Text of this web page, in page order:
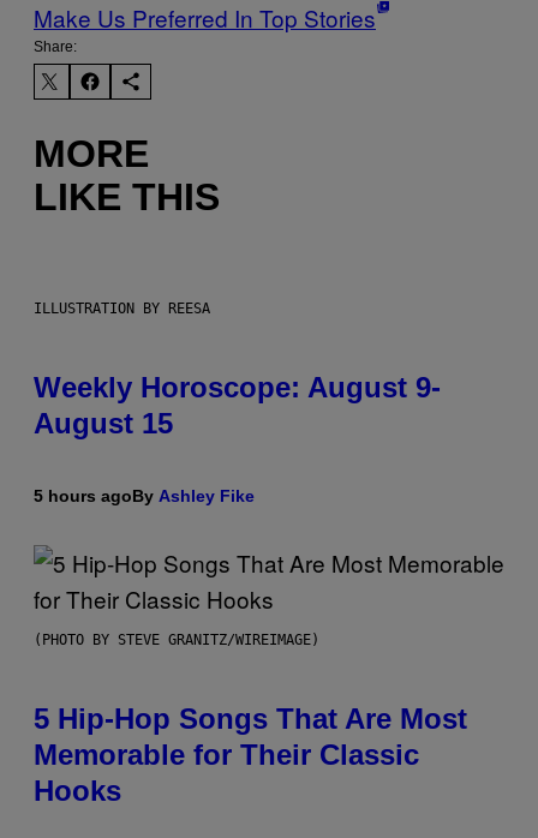
Make Us Preferred In Top Stories
Share:
MORE
LIKE THIS
ILLUSTRATION BY REESA
Weekly Horoscope: August 9-
August 15
5 hours agoBy Ashley Fike
(PHOTO BY STEVE GRANITZ/WIREIMAGE)
5 Hip-Hop Songs That Are Most
Memorable for Their Classic
Hooks